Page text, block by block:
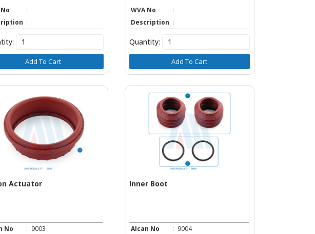
:
:
Add To Cart
WVA No
:
Description :
Quantity:
Add To Cart
Actuator
No : 9003
Inner Boot
Alcan No : 9004